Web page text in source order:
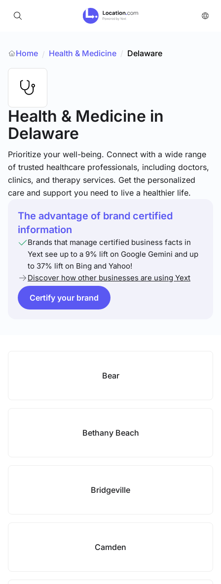
Home / Health & Medicine / Delaware
Health & Medicine in
Delaware
Prioritize your well-being. Connect with a wide range
of trusted healthcare professionals, including doctors,
clinics, and therapy services. Get the personalized
care and support you need to live a healthier life.
The advantage of brand certified
information
Brands that manage certified business facts in
Yext see up to a 9% lift on Google Gemini and up
to 37% lift on Bing and Yahoo!
Discover how other businesses are using Yext
Certify your brand
Bear
Bethany Beach
Bridgeville
Camden